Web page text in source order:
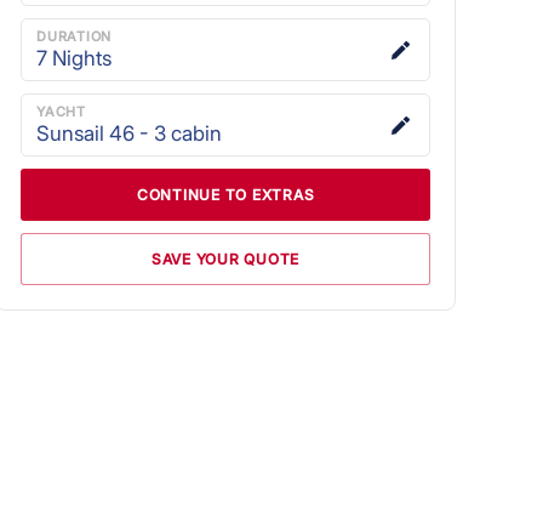
DURATION
7 Nights
YACHT
Sunsail 46 - 3 cabin
CONTINUE TO EXTRAS
SAVE YOUR QUOTE